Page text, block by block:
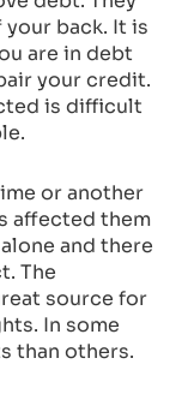
back. It is
are in debt
your credit.
is difficult
or another
affected them
and there
The
source for
In some
than others.